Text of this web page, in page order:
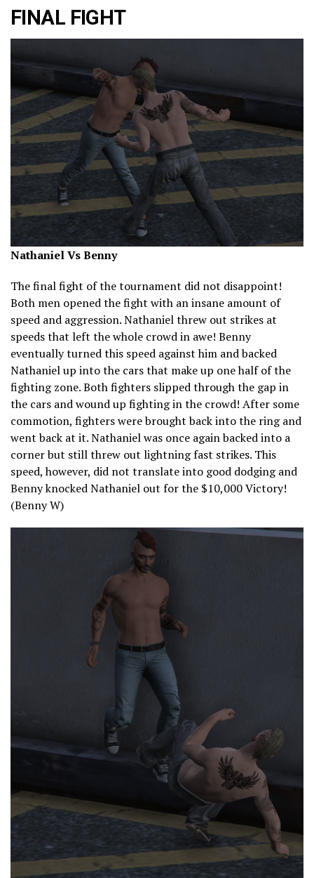
FINAL FIGHT
Nathaniel Vs Benny
The final fight of the tournament did not disappoint!
Both men opened the fight with an insane amount of
speed and aggression. Nathaniel threw out strikes at
speeds that left the whole crowd in awe! Benny
eventually turned this speed against him and backed
Nathaniel up into the cars that make up one half of the
fighting zone. Both fighters slipped through the gap in
the cars and wound up fighting in the crowd! After some
commotion, fighters were brought back into the ring and
went back at it. Nathaniel was once again backed into a
corner but still threw out lightning fast strikes. This
speed, however, did not translate into good dodging and
Benny knocked Nathaniel out for the $10,000 Victory!
(Benny W)